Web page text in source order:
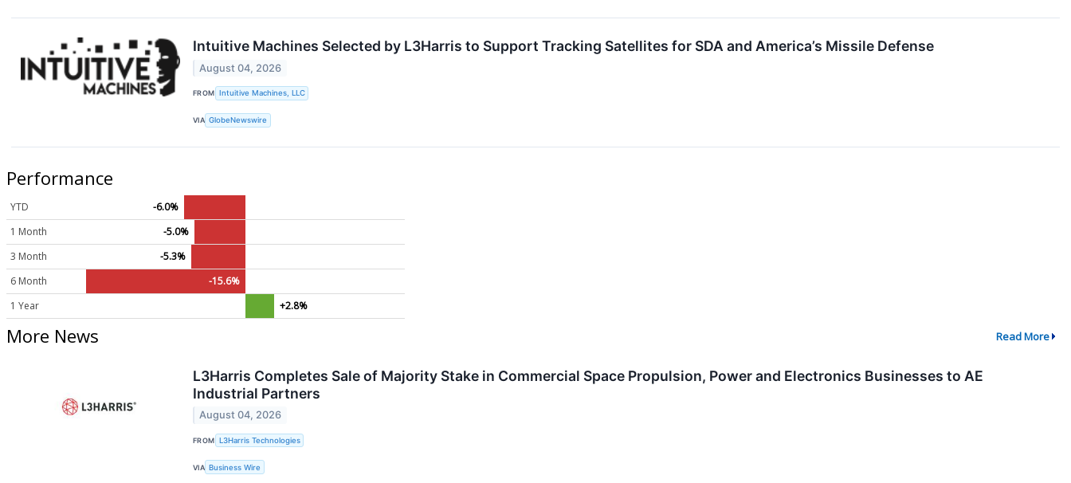
Intuitive Machines Selected by L3Harris to Support Tracking Satellites for SDA and America’s Missile Defense
August 04, 2026
FROM Intuitive Machines, LLC
VIA GlobeNewswire
Performance
YTD
-6.0%
1 Month
-5.0%
3 Month
-5.3%
6 Month
-15.6%
1 Year
+2.8%
More News Read More
L3Harris Completes Sale of Majority Stake in Commercial Space Propulsion, Power and Electronics Businesses to AE
Industrial Partners
August 04, 2026
FROM L3Harris Technologies
VIA Business Wire